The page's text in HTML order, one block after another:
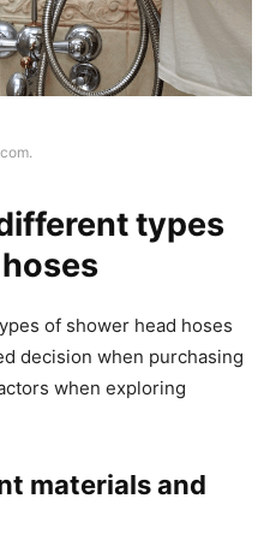
types
of shower head hoses
decision when purchasing
when exploring
materials and